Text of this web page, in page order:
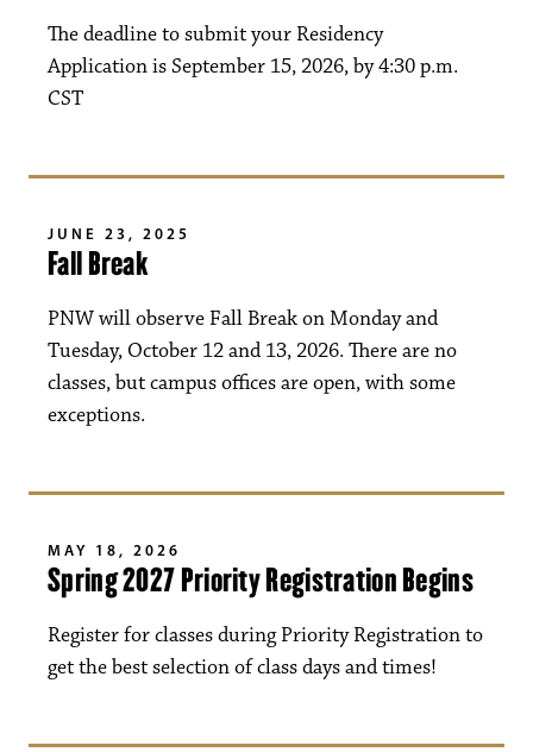
The deadline to submit your Residency
Application is September 15, 2026, by 4:30 p.m.
CST
JUNE 23, 2025
Fall Break
PNW will observe Fall Break on Monday and
Tuesday, October 12 and 13, 2026. There are no
classes, but campus offices are open, with some
exceptions.
MAY 18, 2026
Spring 2027 Priority Registration Begins
Register for classes during Priority Registration to
get the best selection of class days and times!